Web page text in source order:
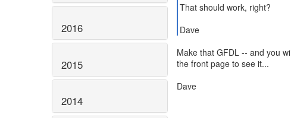
2016
2015
2014
That should work, right?
Dave
Make that GFDL -- and you
the front page to see it...
Dave